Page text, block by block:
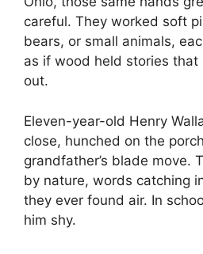
careful. They worked soft
bears, or small animals,
as if wood held stories that
out.
Eleven-year-old Henry
close, hunched on the
grandfather’s blade move.
by nature, words catching
they ever found air. In
him shy.